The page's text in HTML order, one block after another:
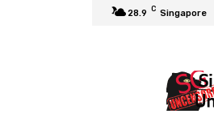
28.9 C Singapore